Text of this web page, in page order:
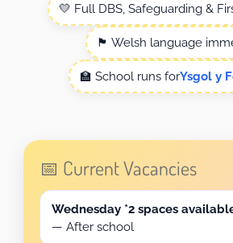
💛 Full DBS, Safeguarding &
🏴 Welsh language
🏫 School runs forYsgol y
📅 Current Vacancies
Wednesday *2 spaces
— After school